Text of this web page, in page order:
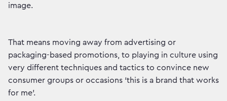
image.
That means moving away from advertising or
packaging-based promotions, to playing in culture using
very different techniques and tactics to convince new
consumer groups or occasions ‘this is a brand that works
for me’.